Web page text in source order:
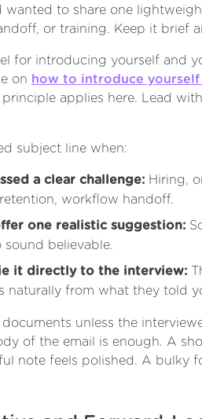
wanted to share one
or training. Keep it brief
for introducing yourself and
on how to introduce yourself
principle applies here. Lead
subject line when:
a clear challenge: Hiring,
workflow handoff.
one realistic suggestion:
sound believable.
it directly to the interview:
naturally from what they told
documents unless the
of the email is enough. A
note feels polished. A bulky